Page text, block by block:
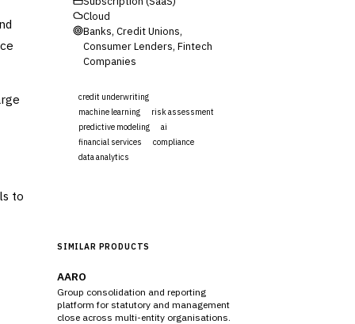
to
Cloud
Banks, Credit Unions,
Consumer Lenders, Fintech
Companies
credit underwriting
machine learning
risk assessment
predictive modeling
ai
financial services
compliance
data analytics
SIMILAR PRODUCTS
AARO
Group consolidation and reporting
platform for statutory and management
close across multi-entity organisations.